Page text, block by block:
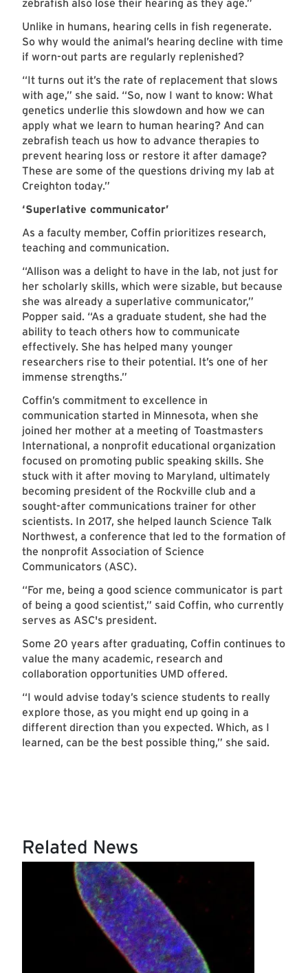
zebrafish also lose their hearing as they age.”
Unlike in humans, hearing cells in fish regenerate.
So why would the animal’s hearing decline with time
if worn-out parts are regularly replenished?
“It turns out it’s the rate of replacement that slows
with age,” she said. “So, now I want to know: What
genetics underlie this slowdown and how we can
apply what we learn to human hearing? And can
zebrafish teach us how to advance therapies to
prevent hearing loss or restore it after damage?
These are some of the questions driving my lab at
Creighton today.”
‘Superlative communicator’
As a faculty member, Coffin prioritizes research,
teaching and communication.
“Allison was a delight to have in the lab, not just for
her scholarly skills, which were sizable, but because
she was already a superlative communicator,”
Popper said. “As a graduate student, she had the
ability to teach others how to communicate
effectively. She has helped many younger
researchers rise to their potential. It’s one of her
immense strengths.”
Coffin’s commitment to excellence in
communication started in Minnesota, when she
joined her mother at a meeting of Toastmasters
International, a nonprofit educational organization
focused on promoting public speaking skills. She
stuck with it after moving to Maryland, ultimately
becoming president of the Rockville club and a
sought-after communications trainer for other
scientists. In 2017, she helped launch Science Talk
Northwest, a conference that led to the formation of
the nonprofit Association of Science
Communicators (ASC).
“For me, being a good science communicator is part
of being a good scientist,” said Coffin, who currently
serves as ASC's president.
Some 20 years after graduating, Coffin continues to
value the many academic, research and
collaboration opportunities UMD offered.
“I would advise today’s science students to really
explore those, as you might end up going in a
different direction than you expected. Which, as I
learned, can be the best possible thing,” she said.
Related News